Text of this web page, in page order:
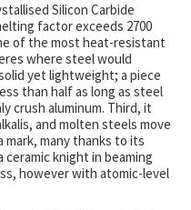
Silicon Carbide
factor exceeds 2700
of the most heat-resistant
where steel would
yet lightweight; a piece
than half as long as steel
crush aluminum. Third, it
and molten steels move
many thanks to its
knight in beaming
however with atomic-level